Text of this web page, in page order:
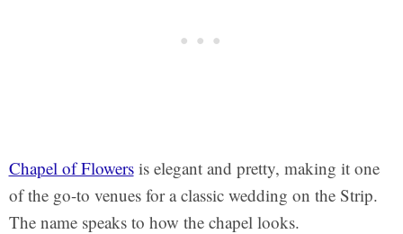
Chapel of Flowersis elegant and pretty, making it one
of the go-to venues for a classic wedding on the Strip.
The name speaks to how the chapel looks.